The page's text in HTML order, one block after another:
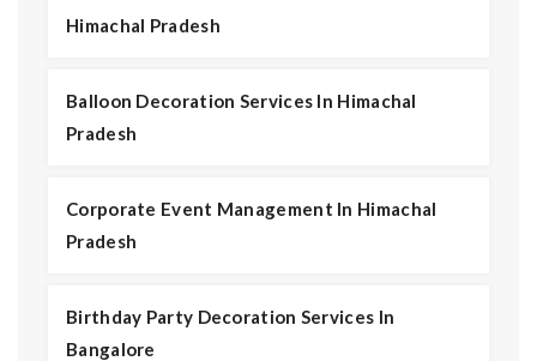
Himachal Pradesh
Balloon Decoration Services In Himachal
Pradesh
Corporate Event Management In Himachal
Pradesh
Birthday Party Decoration Services In
Bangalore